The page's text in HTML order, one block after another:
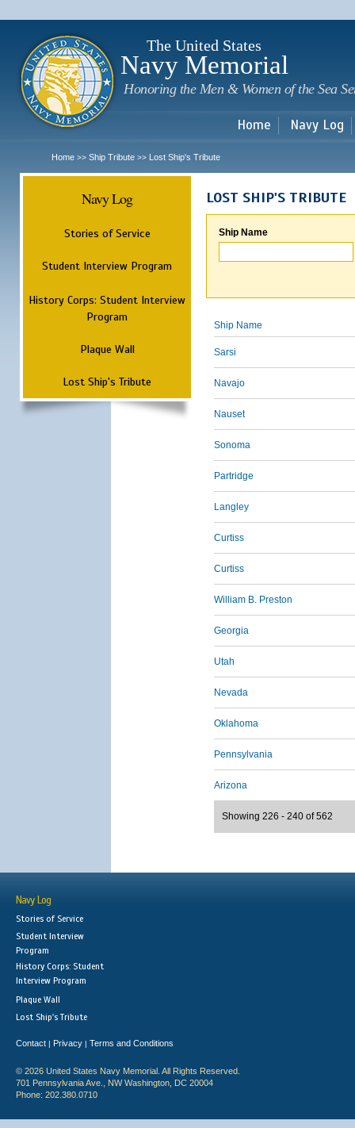
The United States
Navy Memorial
Honoring the Men & Women of the Sea
Home Navy Log
Home >> Ship Tribute >> Lost Ship's Tribute
Navy Log
Stories of Service
Student Interview Program
History Corps: Student Interview
Program
Plaque Wall
Lost Ship's Tribute
LOST SHIP'S TRIBUTE
Ship Name
Ship Name
Sarsi
Navajo
Nauset
Sonoma
Partridge
Langley
Curtiss
Curtiss
William B. Preston
Georgia
Utah
Nevada
Oklahoma
Pennsylvania
Arizona
Showing 226 - 240 of 562
Navy Log
Stories of Service
Student Interview
Program
History Corps: Student
Interview Program
Plaque Wall
Lost Ship's Tribute
Contact | Privacy | Terms and Conditions
© 2026 United States Navy Memorial. All Rights Reserved.
701 Pennsylvania Ave., NW Washington, DC 20004
Phone: 202.380.0710